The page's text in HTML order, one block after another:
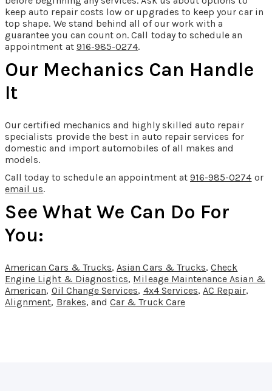
keep auto repair costs low or upgrades to keep your car in
top shape. We stand behind all of our work with a
guarantee you can count on. Call today to schedule an
appointment at 916-985-0274.
Our Mechanics Can Handle
It
Our certified mechanics and highly skilled auto repair
specialists provide the best in auto repair services for
domestic and import automobiles of all makes and
models.
Call today to schedule an appointment at 916-985-0274 or
email us.
See What We Can Do For
You:
American Cars & Trucks,Asian Cars & Trucks,Check
Engine Light & Diagnostics, Mileage Maintenance Asian &
American, Oil Change Services, 4x4 Services,AC Repair,
Alignment, Brakes, andCar & Truck Care